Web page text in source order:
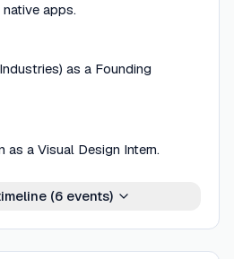
apps.
as a Founding
as a Visual Design Intern.
(6events)